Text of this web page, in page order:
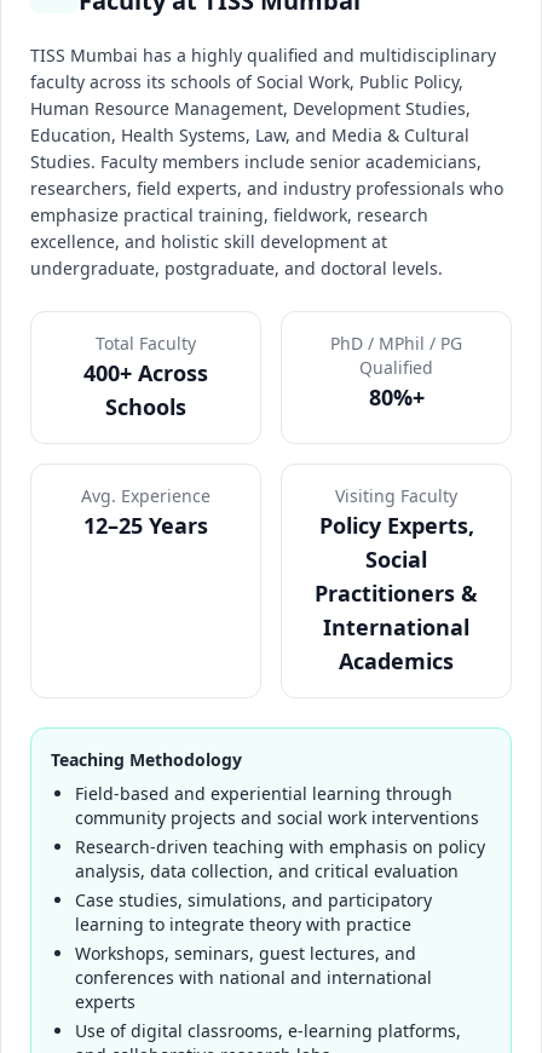
TISS Mumbai has a highly qualified and multidisciplinary
faculty across its schools of Social Work, Public Policy,
Human Resource Management, Development Studies,
Education, Health Systems, Law, and Media & Cultural
Studies. Faculty members include senior academicians,
researchers, field experts, and industry professionals who
emphasize practical training, fieldwork, research
excellence, and holistic skill development at
undergraduate, postgraduate, and doctoral levels.
Total Faculty
400+ Across
Schools
PhD / MPhil / PG
Qualified
80%+
Avg. Experience
12–25 Years
Visiting Faculty
Policy Experts,
Social
Practitioners &
International
Academics
Teaching Methodology
Field-based and experiential learning through
community projects and social work interventions
Research-driven teaching with emphasis on policy
analysis, data collection, and critical evaluation
Case studies, simulations, and participatory
learning to integrate theory with practice
Workshops, seminars, guest lectures, and
conferences with national and international
experts
Use of digital classrooms, e-learning platforms,